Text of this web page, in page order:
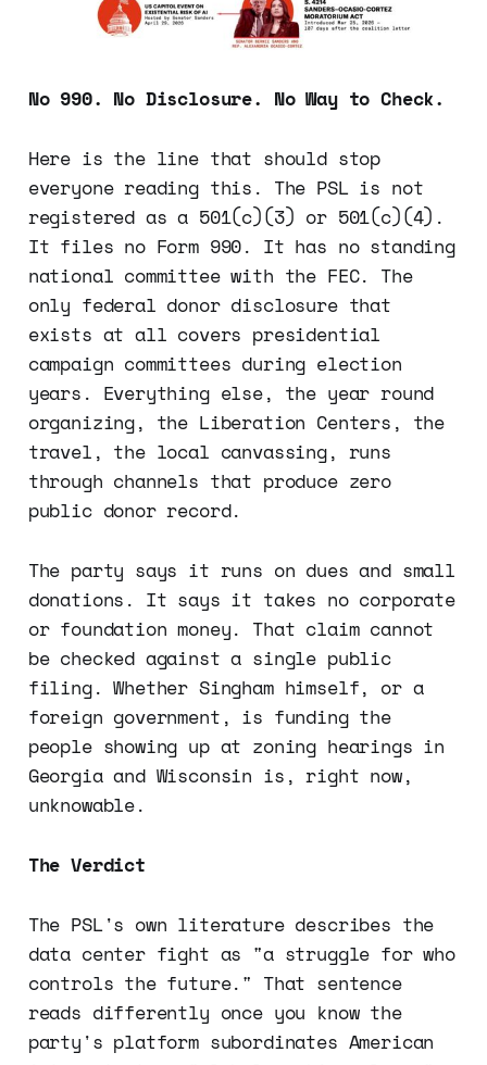
No 990. No Disclosure. No Way to Check.
Here is the line that should stop
everyone reading this. The PSL is not
registered as a 501(c)(3) or 501(c)(4).
It files no Form 990. It has no standing
national committee with the FEC. The
only federal donor disclosure that
exists at all covers presidential
campaign committees during election
years. Everything else, the year round
organizing, the Liberation Centers, the
travel, the local canvassing, runs
through channels that produce zero
public donor record.
The party says it runs on dues and small
donations. It says it takes no corporate
or foundation money. That claim cannot
be checked against a single public
filing. Whether Singham himself, or a
foreign government, is funding the
people showing up at zoning hearings in
Georgia and Wisconsin is, right now,
unknowable.
The Verdict
The PSL's own literature describes the
data center fight as "a struggle for who
controls the future." That sentence
reads differently once you know the
party's platform subordinates American